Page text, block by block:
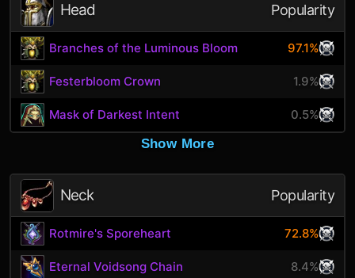
Head Popularity
Branches of the Luminous Bloom 97.1%
Festerbloom Crown 1.9%
Mask of Darkest Intent
0.5%
Show More
Neck Popularity
Rotmire's Sporeheart 72.8%
Eternal Voidsong Chain 8.4%